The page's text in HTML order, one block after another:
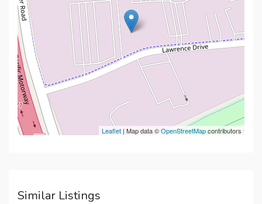
Leaflet | Map data ©OpenStreetMapcontributors
Similar Listings